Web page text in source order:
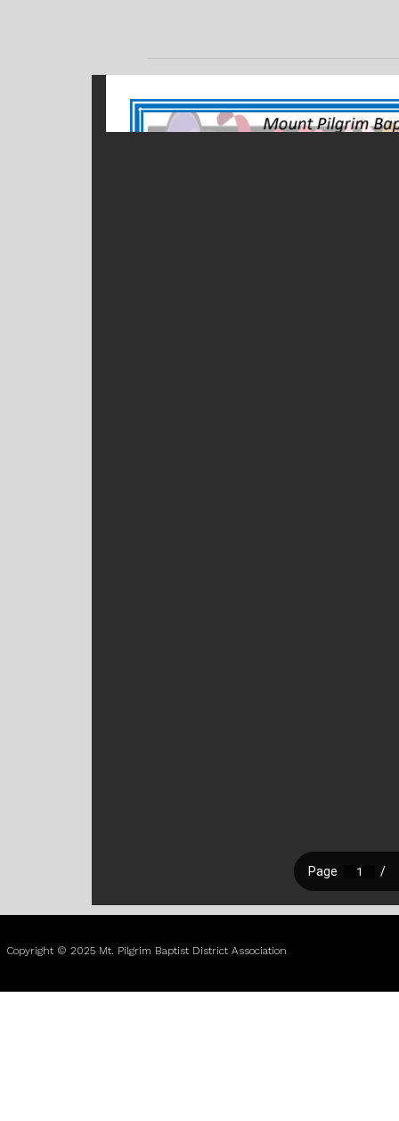
Copyright © 2025 Mt. Pilgrim Baptist District Association